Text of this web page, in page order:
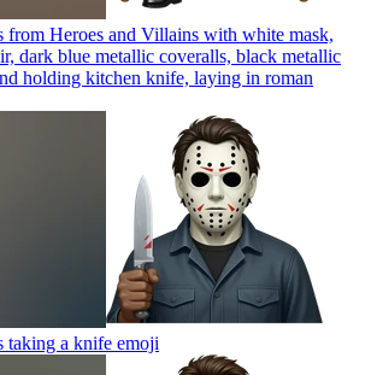
from Heroes and Villains with white mask,
dark blue metallic coveralls, black metallic
holding kitchen knife, laying in roman
taking a knife emoji